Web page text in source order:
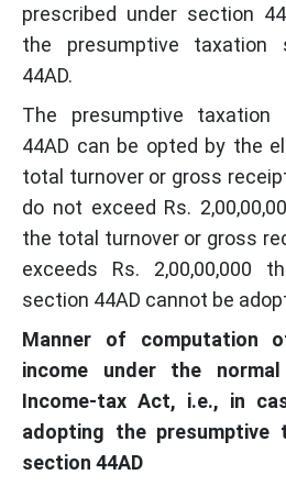
prescribed under section
the presumptive taxation
44AD.
The presumptive
44AD can be opted by the
total turnover or gross
do not exceed Rs.
the total turnover or gross
exceeds Rs. 2,00,00,000
section 44AD cannot be
Manner of computation
income under the
Income-tax Act, i.e., in
adopting the presumptive
section 44AD